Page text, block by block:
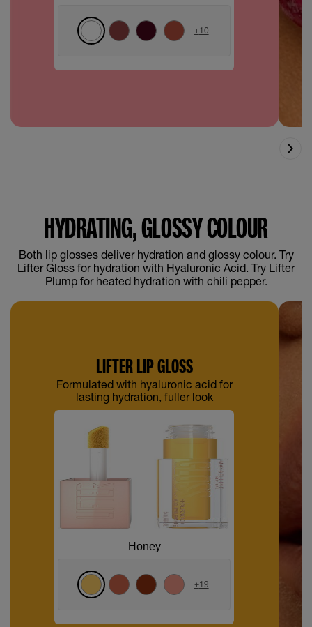
+10
HYDRATING, GLOSSY COLOUR
Both lip glosses deliver hydration and glossy colour. Try
Lifter Gloss for hydration with Hyaluronic Acid. Try Lifter
Plump for heated hydration with chili pepper.
LIFTER LIP GLOSS
Formulated with hyaluronic acid for
lasting hydration, fuller look
Honey
+19